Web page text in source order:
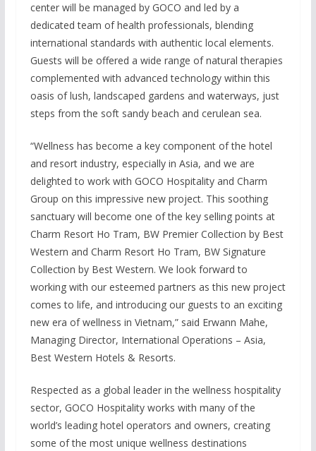
center will be managed by GOCO and led by a
dedicated team of health professionals, blending
international standards with authentic local elements.
Guests will be offered a wide range of natural therapies
complemented with advanced technology within this
oasis of lush, landscaped gardens and waterways, just
steps from the soft sandy beach and cerulean sea.
“Wellness has become a key component of the hotel
and resort industry, especially in Asia, and we are
delighted to work with GOCO Hospitality and Charm
Group on this impressive new project. This soothing
sanctuary will become one of the key selling points at
Charm Resort Ho Tram, BW Premier Collection by Best
Western and Charm Resort Ho Tram, BW Signature
Collection by Best Western. We look forward to
working with our esteemed partners as this new project
comes to life, and introducing our guests to an exciting
new era of wellness in Vietnam,” said Erwann Mahe,
Managing Director, International Operations – Asia,
Best Western Hotels & Resorts.
Respected as a global leader in the wellness hospitality
sector, GOCO Hospitality works with many of the
world’s leading hotel operators and owners, creating
some of the most unique wellness destinations